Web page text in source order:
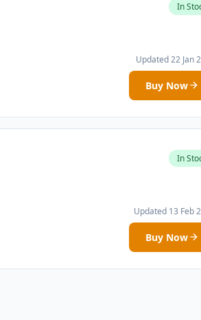
In
Updated 22 Jan
Buy Now
In
Updated 13 Feb
Buy Now